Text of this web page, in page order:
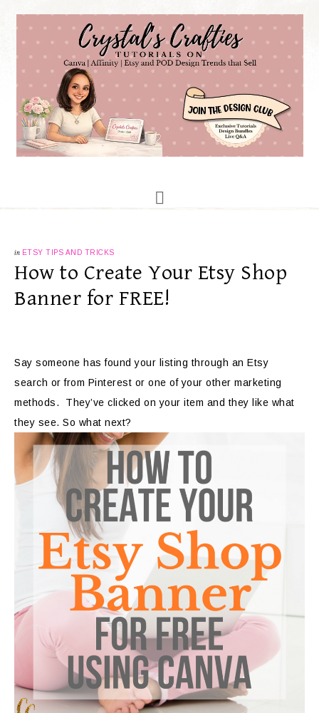
in ETSY TIPS AND TRICKS
How to Create Your Etsy Shop
Banner for FREE!
Say someone has found your listing through an Etsy
search or from Pinterest or one of your other marketing
methods. They’ve clicked on your item and they like what
they see. So what next?